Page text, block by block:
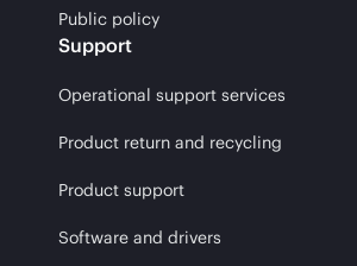
Public policy
Support
Operational support services
Product return and recycling
Product support
Software and drivers